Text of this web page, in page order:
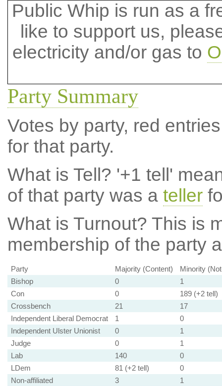
Public Whip is run as a
like to support us,
electricity and/or gas to
Party Summary
Votes by party, red
for that party.
What is Tell? '+1 tell'
of that party was a teller
What is Turnout? This is
membership of the party
Party Majority (Content)
Minority
Bishop
0
1
Con
0
189 (+2 tell)
Crossbench
21
17
Independent Liberal Democrat
1
0
Independent Ulster Unionist
0
1
Judge
0
1
Lab
140
0
LDem
81 (+2 tell)
0
Non-affiliated
3
1